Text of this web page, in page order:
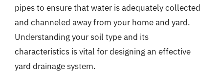
pipes to ensure that water is adequately collected
and channeled away from your home and yard.
Understanding your soil type and its
characteristics is vital for designing an effective
yard drainage system.